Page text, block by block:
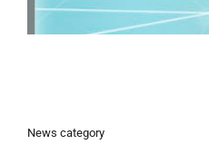
News category